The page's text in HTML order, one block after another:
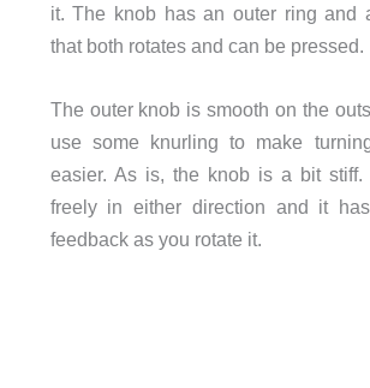
it. The knob has an outer ring and
that both rotates and can be pressed.
The outer knob is smooth on the
use some knurling to make
easier. As is, the knob is a bit stiff.
freely in either direction and it
feedback as you rotate it.